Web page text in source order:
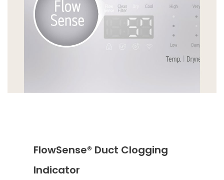
FlowSense® Duct Clogging
Indicator